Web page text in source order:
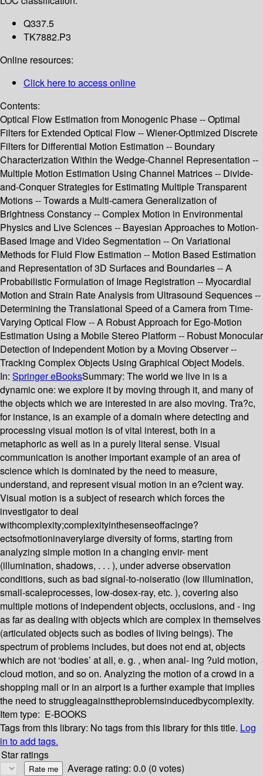
Q337.5
TK7882.P3
Online resources:
Click here to access online
Contents:
Optical Flow Estimation from Monogenic Phase -- Optimal
Filters for Extended Optical Flow -- Wiener-Optimized Discrete
Filters for Differential Motion Estimation -- Boundary
Characterization Within the Wedge-Channel Representation --
Multiple Motion Estimation Using Channel Matrices -- Divide-
and-Conquer Strategies for Estimating Multiple Transparent
Motions -- Towards a Multi-camera Generalization of
Brightness Constancy -- Complex Motion in Environmental
Physics and Live Sciences -- Bayesian Approaches to Motion-
Based Image and Video Segmentation -- On Variational
Methods for Fluid Flow Estimation -- Motion Based Estimation
and Representation of 3D Surfaces and Boundaries -- A
Probabilistic Formulation of Image Registration -- Myocardial
Motion and Strain Rate Analysis from Ultrasound Sequences --
Determining the Translational Speed of a Camera from Time-
Varying Optical Flow -- A Robust Approach for Ego-Motion
Estimation Using a Mobile Stereo Platform -- Robust Monocular
Detection of Independent Motion by a Moving Observer --
Tracking Complex Objects Using Graphical Object Models.
In: Springer eBooksSummary: The world we live in is a
dynamic one: we explore it by moving through it, and many of
the objects which we are interested in are also moving. Tra?c,
for instance, is an example of a domain where detecting and
processing visual motion is of vital interest, both in a
metaphoric as well as in a purely literal sense. Visual
communication is another important example of an area of
science which is dominated by the need to measure,
understand, and represent visual motion in an e?cient way.
Visual motion is a subject of research which forces the
investigator to deal
withcomplexity;complexityinthesenseoffacinge?
ectsofmotioninaverylarge diversity of forms, starting from
analyzing simple motion in a changing envir- ment
(illumination, shadows, . . . ), under adverse observation
conditions, such as bad signal-to-noiseratio (low illumination,
small-scaleprocesses, low-dosex-ray, etc. ), covering also
multiple motions of independent objects, occlusions, and - ing
as far as dealing with objects which are complex in themselves
(articulated objects such as bodies of living beings). The
spectrum of problems includes, but does not end at, objects
which are not ‘bodies’ at all, e. g. , when anal- ing ?uid motion,
cloud motion, and so on. Analyzing the motion of a crowd in a
shopping mall or in an airport is a further example that implies
the need to struggleagainsttheproblemsinducedbycomplexity.
Item type: E-BOOKS
Tags from this library: No tags from this library for this title. Log
in to add tags.
Star ratings
Average rating: 0.0 (0 votes)